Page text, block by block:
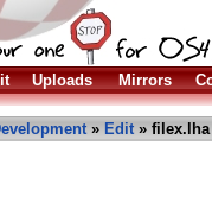
Uploads Mirrors
» Edit» filex.lha